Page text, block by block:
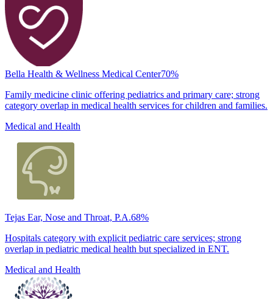
Bella Health & Wellness Medical Center70%
Family medicine clinic offering pediatrics and primary care; strong
category overlap in medical health services for children and families.
Medical and Health
Tejas Ear, Nose and Throat, P.A.68%
Hospitals category with explicit pediatric care services; strong
overlap in pediatric medical health but specialized in ENT.
Medical and Health